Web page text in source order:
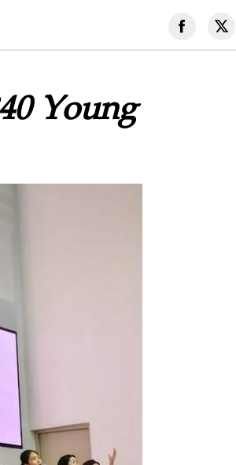
Young